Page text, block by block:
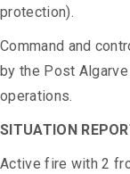
protection).
Command and
by the Post
operations.
SITUATION
Active fire with 2